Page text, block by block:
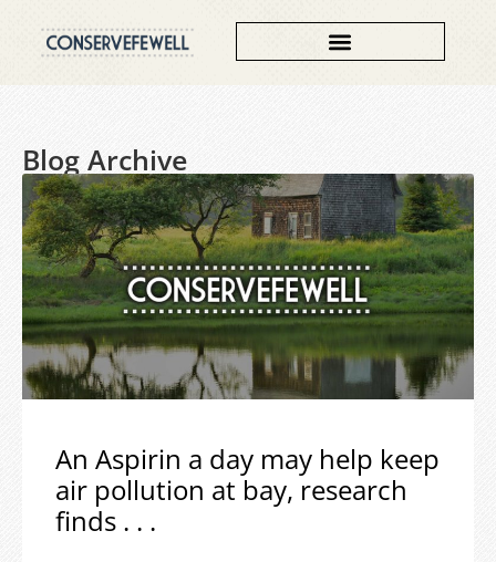
Blog Archive
An Aspirin a day may help keep
air pollution at bay, research
finds . . .